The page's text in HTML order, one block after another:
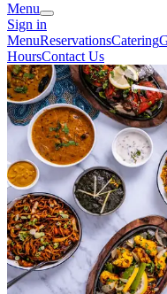
Menu
Sign in
MenuReservationsCatering
HoursContact Us